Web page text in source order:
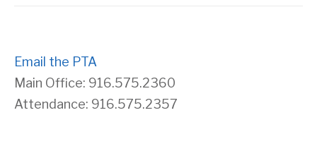
Email the PTA
Main Office: 916.575.2360
Attendance: 916.575.2357